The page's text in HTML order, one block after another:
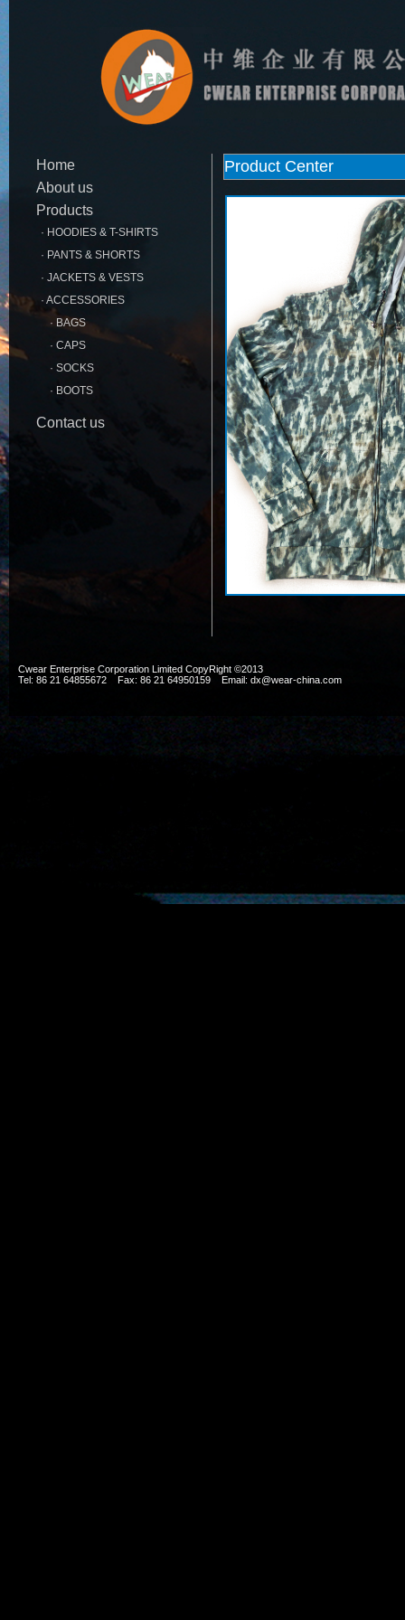
Home
About us
Products
· HOODIES & T-SHIRTS
· PANTS & SHORTS
· JACKETS & VESTS
· ACCESSORIES
· BAGS
· CAPS
· SOCKS
· BOOTS
Contact us
Product Center
Cwear Enterprise Corporation Limited CopyRight ©2013
Tel: 86 21 64855672 Fax: 86 21 64950159 Email: dx@wear-china.com